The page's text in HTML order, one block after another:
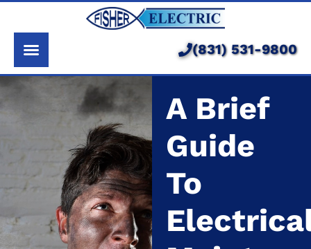
Services
Pricing
Service Area
Learning Center
(831) 531-9800
A Brief
Guide
To